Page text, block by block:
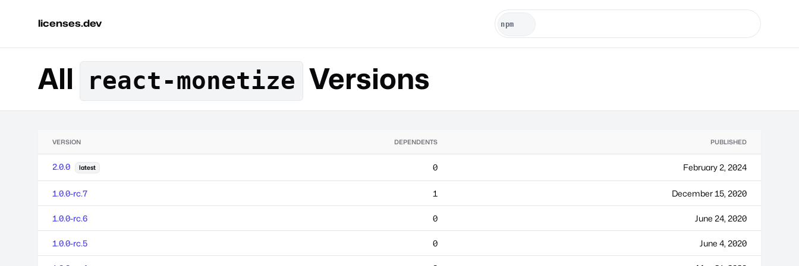
licenses.dev
All react-monetize Versions
VERSION DEPENDENTS PUBLISHED
2.0.0 latest 0 February 2, 2024
1.0.0-rc.7 1 December 15, 2020
1.0.0-rc.6 0 June 24, 2020
1.0.0-rc.5 0 June 4, 2020